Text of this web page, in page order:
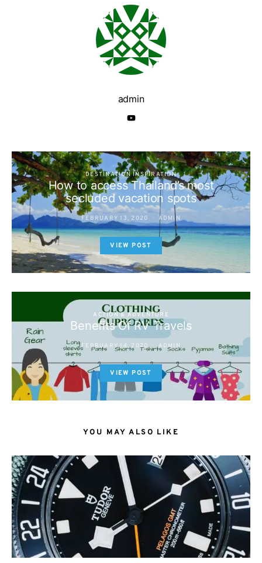
admin
DESTINATION INSPIRATION
How to access Thailand’s most
secluded vacation spots
FEBRUARY 13, 2020 ADMIN
VIEW POST
ACTION & ADVENTURE
Benefits Of RV Travels
FEBRUARY 14, 2020 ADMIN
VIEW POST
YOU MAY ALSO LIKE